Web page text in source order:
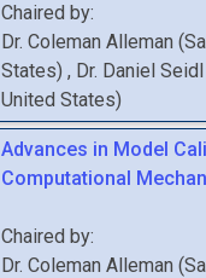
Chaired by:
Dr. Coleman Alleman (
States) , Dr. Daniel Seidl
United States)
Advances in Model
Computational
Chaired by:
Dr. Coleman Alleman (